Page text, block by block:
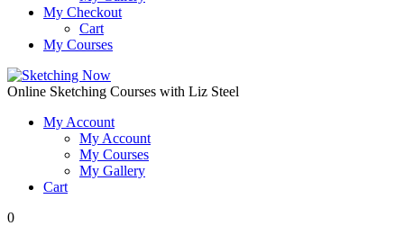
My Checkout
Cart
My Courses
Online Sketching Courses with Liz Steel
My Account
My Account
My Courses
My Gallery
Cart
0